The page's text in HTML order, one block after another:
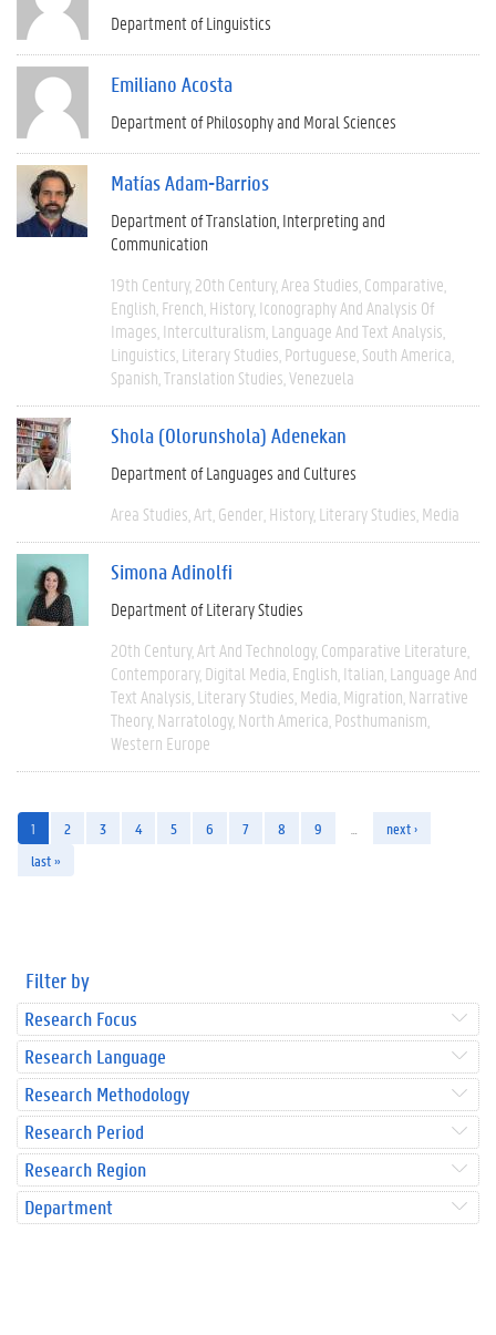
Department of Linguistics
Emiliano Acosta
Department of Philosophy and Moral Sciences
Matías Adam-Barrios
Department of Translation, Interpreting and
Communication
19th Century 20th Century Area Studies Comparative
English French History Iconography And Analysis Of
Images Interculturalism Language And Text Analysis
Linguistics Literary Studies Portuguese South America
Spanish Translation Studies Venezuela
Shola (Olorunshola) Adenekan
Department of Languages and Cultures
Area Studies Art Gender History Literary Studies Media
Simona Adinolfi
Department of Literary Studies
20th Century Art And Technology Comparative Literature
Contemporary Digital Media English Italian Language And
Text Analysis Literary Studies Media Migration Narrative
Theory Narratology North America Posthumanism
Western Europe
1 2 3 4 5 6 7 8 9
next ›
last »
Filter by
Research Focus
Research Language
Research Methodology
Research Period
Research Region
Department